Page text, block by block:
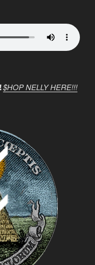
$HOP NELLY HERE!!!